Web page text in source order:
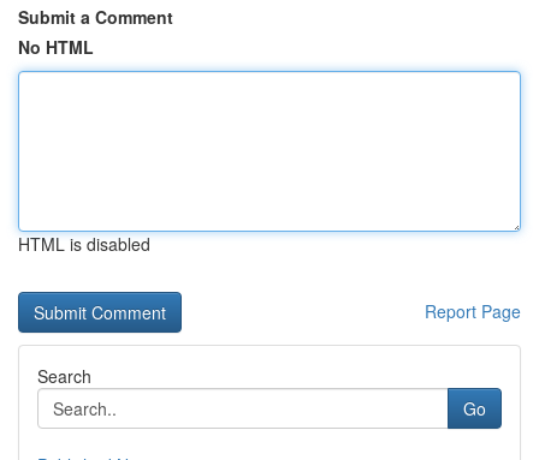
Submit a Comment
No HTML
HTML is disabled
Report Page
Search
Go